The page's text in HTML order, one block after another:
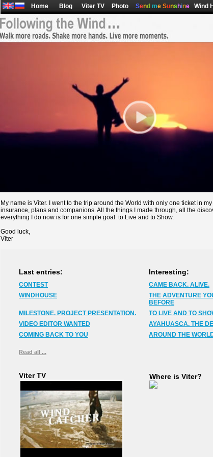
Home Blog Viter TV Photo Send me Suns hine Wind
My name is Viter. I went to the trip around the World with only one ticket in
insurance, plans and companions. All the things I made through, all the
everything I do now is for one simple goal: to Live and to Show.
Good luck,
Viter
Interesting:
Last entries:
CONTEST
CAME BACK. ALIVE.
WINDHOUSE
THE ADVENTURE
BEFORE
MILESTONE. PROJECT PRESENTATION.
TO LIVE AND TO
VIDEO EDITOR WANTED
AYAHUASCA. THE
COMING BACK TO YOU
AROUND THE
Read all ...
Viter TV Where is Viter?